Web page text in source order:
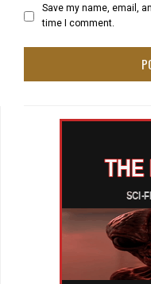
Save my name, email,
time I comment.